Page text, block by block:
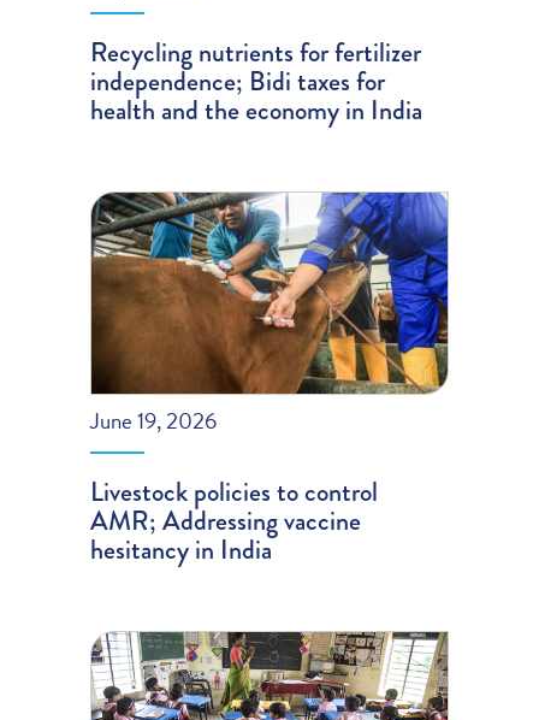
Recycling nutrients for fertilizer
independence; Bidi taxes for
health and the economy in India
June 19, 2026
Livestock policies to control
AMR; Addressing vaccine
hesitancy in India